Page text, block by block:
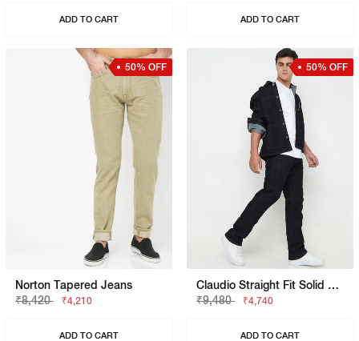
ADD TO CART ADD TO CART
50% OFF
Norton Tapered Jeans
₹8,420
₹4,210
ADD TO CART
50% OFF
Claudio Straight Fit Solid Denim
₹9,480
₹4,740
ADD TO CART